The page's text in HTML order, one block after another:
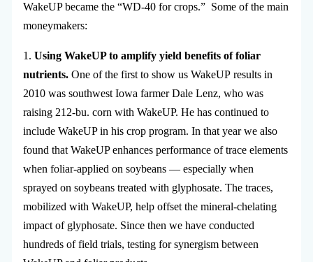
WakeUP became the “WD-40 for crops.” Some of the main
moneymakers:
1. Using WakeUP to amplify yield benefits of foliar
nutrients.One of the first to show us WakeUP results in
2010 was southwest Iowa farmer Dale Lenz, who was
raising 212-bu. corn with WakeUP. He has continued to
include WakeUP in his crop program. In that year we also
found that WakeUP enhances performance of trace elements
when foliar-applied on soybeans — especially when
sprayed on soybeans treated with glyphosate. The traces,
mobilized with WakeUP, help offset the mineral-chelating
impact of glyphosate. Since then we have conducted
hundreds of field trials, testing for synergism between